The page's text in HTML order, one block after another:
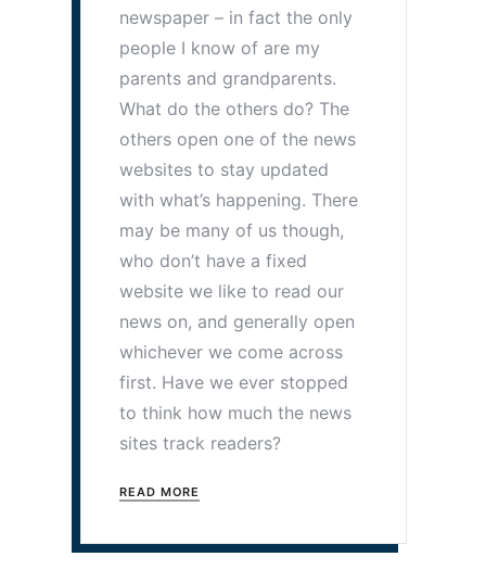
newspaper – in fact the only
people I know of are my
parents and grandparents.
What do the others do? The
others open one of the news
websites to stay updated
with what’s happening. There
may be many of us though,
who don’t have a fixed
website we like to read our
news on, and generally open
whichever we come across
first. Have we ever stopped
to think how much the news
sites track readers?
READ MORE